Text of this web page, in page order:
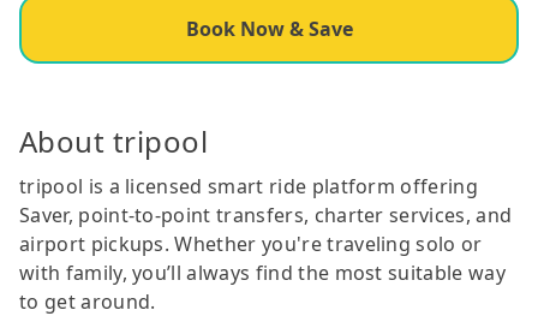
Book Now & Save
About tripool
tripool is a licensed smart ride platform offering
Saver, point-to-point transfers, charter services, and
airport pickups. Whether you're traveling solo or
with family, you’ll always find the most suitable way
to get around.